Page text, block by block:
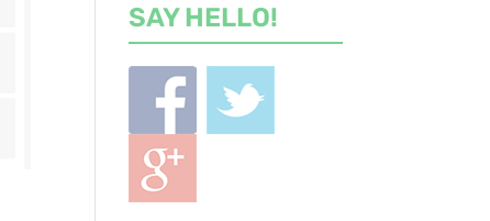
SAY HELLO!